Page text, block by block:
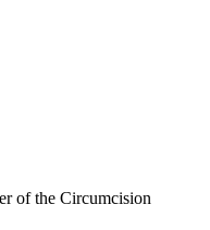
of the Circumcision